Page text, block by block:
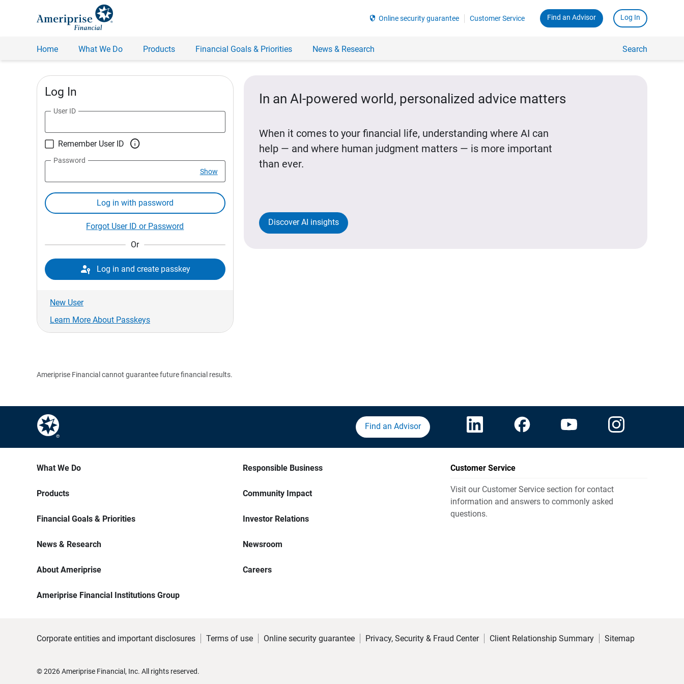
security Online security guarantee Customer Service Find an Advisor Log In
Home What We Do Products Financial Goals & Priorities News & Research Search
Log In
User ID
Remember User ID 
Password
Show
Log in with password
Forgot User ID or Password
Or
 Log in and create passkey
New User
Learn More About Passkeys
In an AI-powered world, personalized advice matters
When it comes to your financial life, understanding where AI can
help — and where human judgment matters — is more important
than ever.
Discover AI insights
Ameriprise Financial cannot guarantee future financial results.
Find an Advisor
What We Do
Products
Financial Goals & Priorities
News & Research
About Ameriprise
Ameriprise Financial Institutions Group
Responsible Business
Community Impact
Investor Relations
Newsroom
Careers
Customer Service
Visit our Customer Service section for contact
information and answers to commonly asked
questions.
Corporate entities and important disclosures Terms of use Online security guarantee Privacy, Security & Fraud Center Client Relationship Summary Sitemap
©2026Ameriprise Financial, Inc. All rights reserved.